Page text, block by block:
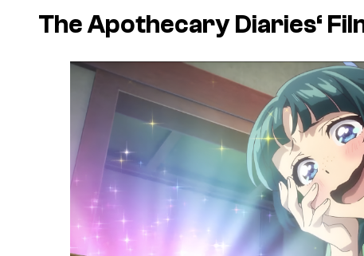
The Apothecary Diaries‘